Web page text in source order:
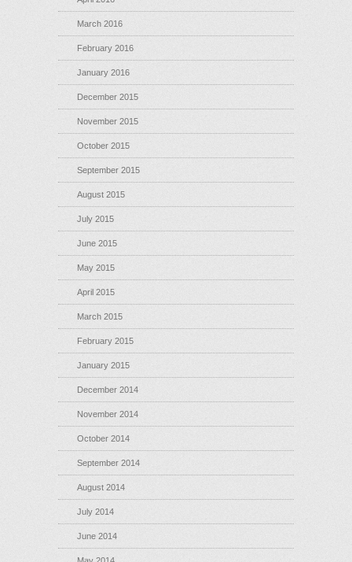
March 2016
February 2016
January 2016
December 2015
November 2015
October 2015
September 2015
August 2015
July 2015
June 2015
May 2015
April 2015
March 2015
February 2015
January 2015
December 2014
November 2014
October 2014
September 2014
August 2014
July 2014
June 2014